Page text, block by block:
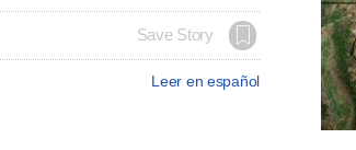
Save Story
Leer en español